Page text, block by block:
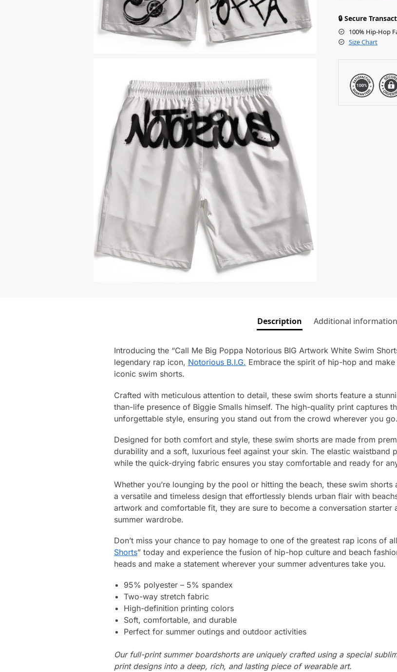
🔒 Secure
100% Hip-Hop
Size Chart
Description Additional information
Introducing the “Call Me Big Poppa Notorious BIG Artwork White Swim
legendary rap icon, Notorious B.I.G. Embrace the spirit of hip-hop and
iconic swim shorts.
Crafted with meticulous attention to detail, these swim shorts feature a
than-life presence of Biggie Smalls himself. The high-quality print captures
unforgettable style, ensuring you stand out from the crowd wherever you go.
Designed for both comfort and style, these swim shorts are made from
durability and a soft, luxurious feel against your skin. The elastic waistband
while the quick-drying fabric ensures you stay comfortable and ready for
Whether you’re lounging by the pool or hitting the beach, these swim
a versatile and timeless design that effortlessly blends urban flair with
artwork and comfortable fit, they are sure to become a conversation starter
summer wardrobe.
Don’t miss your chance to pay homage to one of the greatest rap icons of
Shorts” today and experience the fusion of hip-hop culture and beach
heads and make a statement wherever your summer adventures take you.
95% polyester – 5% spandex
Two-way stretch fabric
High-definition printing colors
Soft, comfortable, and durable
Perfect for summer outings and outdoor activities
Our full-print summer boardshorts are uniquely crafted using a special
print designs into a deep, rich, and lasting piece of wearable art.